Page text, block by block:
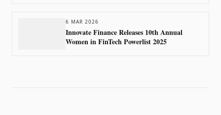
6 MAR 2026
Innovate Finance Releases 10th Annual
Women in FinTech Powerlist 2025